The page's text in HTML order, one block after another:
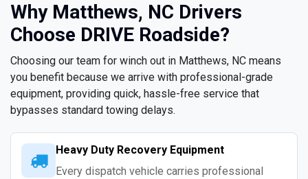
Why Matthews, NC Drivers
Choose DRIVE Roadside?
Choosing our team for winch out in Matthews, NC means
you benefit because we arrive with professional-grade
equipment, providing quick, hassle-free service that
bypasses standard towing delays.
Heavy Duty Recovery Equipment
Every dispatch vehicle carries professional